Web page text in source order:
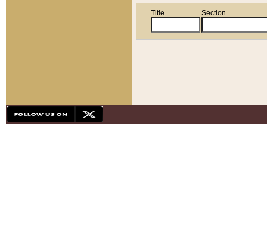
Title Section